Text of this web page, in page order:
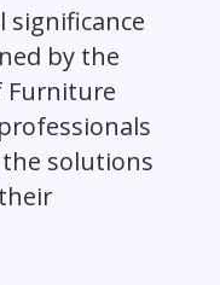
significance
by the
Furniture
solutions